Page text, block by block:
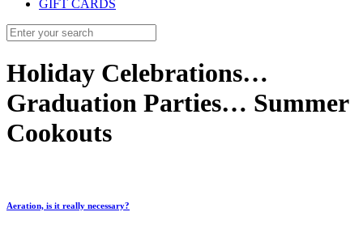
GIFT CARDS
Holiday Celebrations…
Graduation Parties… Summer
Cookouts
Aeration, is it really necessary?